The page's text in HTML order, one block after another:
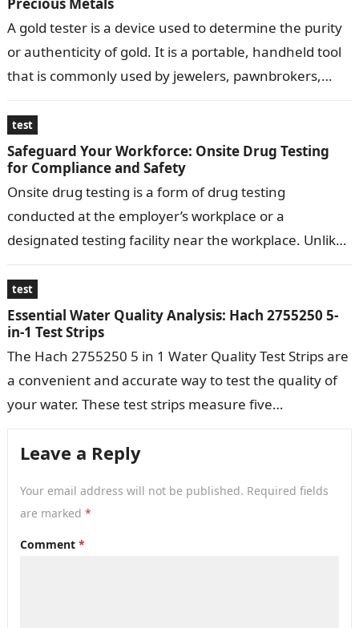
A gold tester is a device used to determine the purity
or authenticity of gold. It is a portable, handheld tool
that is commonly used by jewelers, pawnbrokers,…
test
Safeguard Your Workforce: Onsite Drug Testing
for Compliance and Safety
Onsite drug testing is a form of drug testing
conducted at the employer’s workplace or a
designated testing facility near the workplace. Unlike
test
Essential Water Quality Analysis: Hach 2755250 5-
in-1 Test Strips
The Hach 2755250 5 in 1 Water Quality Test Strips are
a convenient and accurate way to test the quality of
your water. These test strips measure five…
Leave a Reply
Your email address will not be published. Required fields
are marked *
Comment *